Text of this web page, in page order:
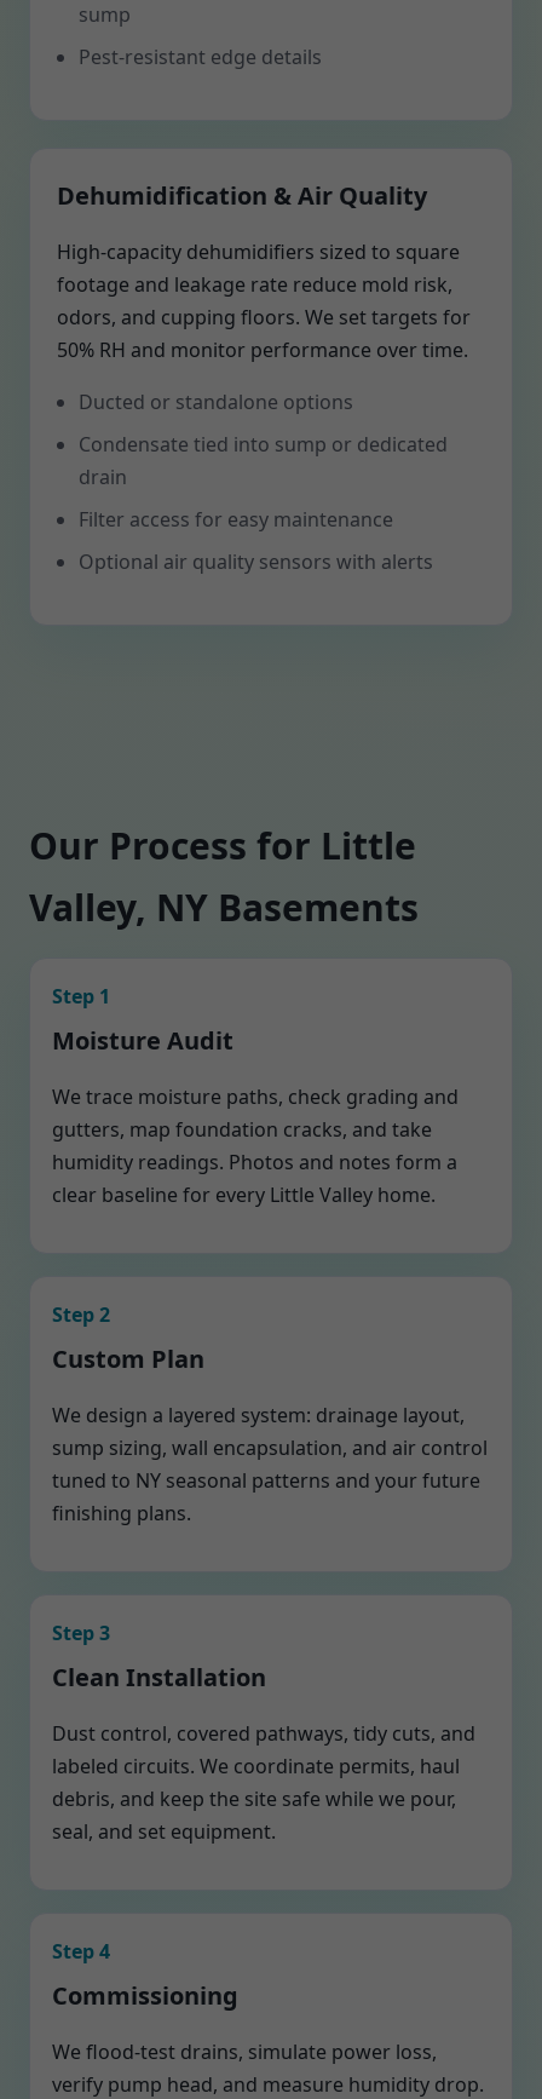
sump
Pest-resistant edge details
Dehumidification & Air Quality
High-capacity dehumidifiers sized to square
footage and leakage rate reduce mold risk,
odors, and cupping floors. We set targets for
50% RH and monitor performance over time.
Ducted or standalone options
Condensate tied into sump or dedicated
drain
Filter access for easy maintenance
Optional air quality sensors with alerts
Our Process for Little
Valley, NY Basements
Step 1
Moisture Audit
We trace moisture paths, check grading and
gutters, map foundation cracks, and take
humidity readings. Photos and notes form a
clear baseline for every Little Valley home.
Step 2
Custom Plan
We design a layered system: drainage layout,
sump sizing, wall encapsulation, and air control
tuned to NY seasonal patterns and your future
finishing plans.
Step 3
Clean Installation
Dust control, covered pathways, tidy cuts, and
labeled circuits. We coordinate permits, haul
debris, and keep the site safe while we pour,
seal, and set equipment.
Step 4
Commissioning
We flood-test drains, simulate power loss,
verify pump head, and measure humidity drop.